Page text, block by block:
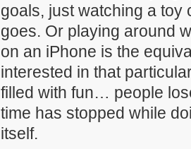
goals, just watching a toy
goes. Or playing around
on an iPhone is the
interested in that
filled with fun… people
time has stopped while
itself.